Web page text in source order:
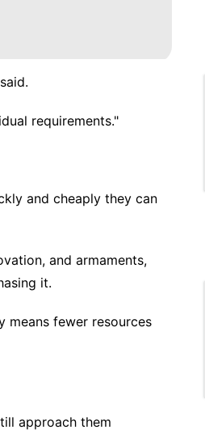
requirements."
and cheaply they can
and armaments,
it.
means fewer resources
approach them